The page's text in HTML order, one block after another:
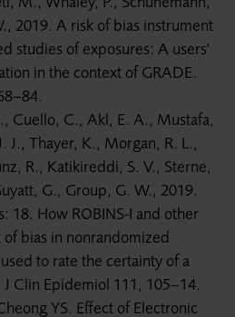
2019. A risk of bias instrument
studies of exposures: A users'
in the context of GRADE.
Cuello, C., Akl, E. A., Mustafa,
J., Thayer, K., Morgan, R. L.,
R., Katikireddi, S. V., Sterne,
G., Group, G. W., 2019.
18. How ROBINS-I and other
of bias in nonrandomized
to rate the certainty of a
Clin Epidemiol 111, 105–14.
YS. Effect of Electronic